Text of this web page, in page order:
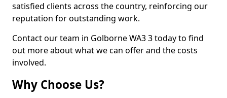
satisfied clients across the country, reinforcing our
reputation for outstanding work.
Contact our team in Golborne WA3 3 today to find
out more about what we can offer and the costs
involved.
Why Choose Us?